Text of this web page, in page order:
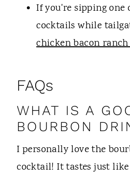
If you're sipping one
cocktails while
chicken bacon
FAQs
WHAT IS A
BOURBON
I personally love the
cocktail! It tastes just